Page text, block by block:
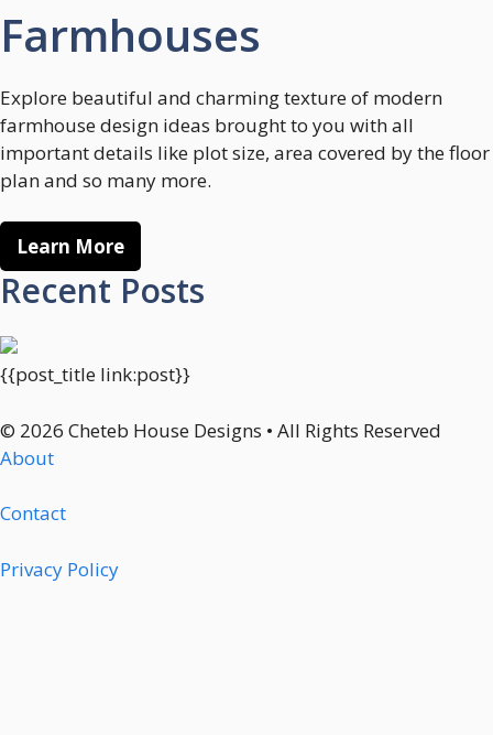
Farmhouses
Explore beautiful and charming texture of modern
farmhouse design ideas brought to you with all
important details like plot size, area covered by the floor
plan and so many more.
Learn More
Recent Posts
{{post_title link:post}}
© 2026 Cheteb House Designs • All Rights Reserved
About
Contact
Privacy Policy